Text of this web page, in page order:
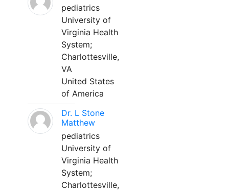
pediatrics
University of
Virginia Health
System;
Charlottesville,
VA
United States
of America
Dr. L Stone
Matthew
pediatrics
University of
Virginia Health
System;
Charlottesville,